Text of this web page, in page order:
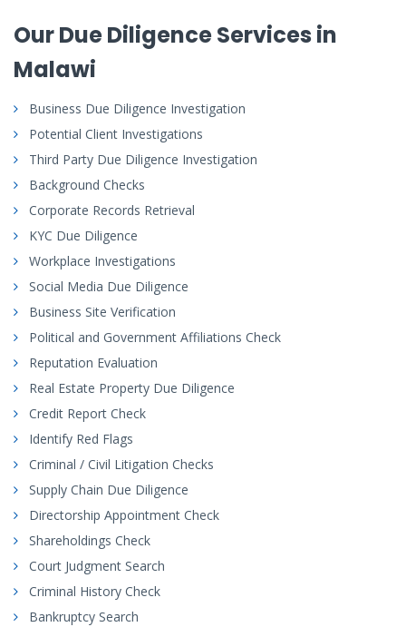
Our Due Diligence Services in
Malawi
Business Due Diligence Investigation
Potential Client Investigations
Third Party Due Diligence Investigation
Background Checks
Corporate Records Retrieval
KYC Due Diligence
Workplace Investigations
Social Media Due Diligence
Business Site Verification
Political and Government Affiliations Check
Reputation Evaluation
Real Estate Property Due Diligence
Credit Report Check
Identify Red Flags
Criminal / Civil Litigation Checks
Supply Chain Due Diligence
Directorship Appointment Check
Shareholdings Check
Court Judgment Search
Criminal History Check
Bankruptcy Search